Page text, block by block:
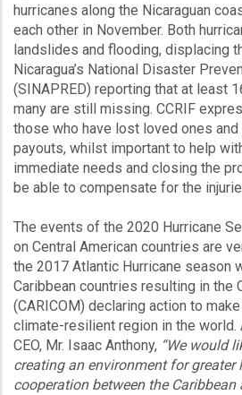
hurricanes along the Nicaraguan
each other in November. Both
landslides and flooding, displacing
Nicaragua’s National Disaster
(SINAPRED) reporting that at least
many are still missing. CCRIF
those who have lost loved ones
payouts, whilst important to help
immediate needs and closing the
be able to compensate for the
The events of the 2020 Hurricane
on Central American countries are
the 2017 Atlantic Hurricane season
Caribbean countries resulting in the
(CARICOM) declaring action to
climate-resilient region in the world.
CEO, Mr. Isaac Anthony, “We would
creating an environment for greater
cooperation between the